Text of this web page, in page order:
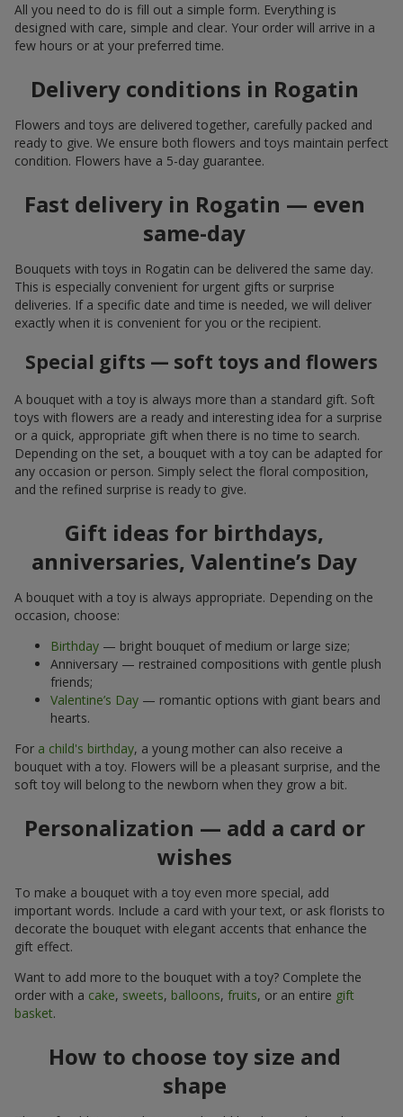
All you need to do is fill out a simple form. Everything is
designed with care, simple and clear. Your order will arrive in a
few hours or at your preferred time.
Delivery conditions in Rogatin
Flowers and toys are delivered together, carefully packed and
ready to give. We ensure both flowers and toys maintain perfect
condition. Flowers have a 5-day guarantee.
Fast delivery in Rogatin — even
same-day
Bouquets with toys in Rogatin can be delivered the same day.
This is especially convenient for urgent gifts or surprise
deliveries. If a specific date and time is needed, we will deliver
exactly when it is convenient for you or the recipient.
Special gifts — soft toys and flowers
A bouquet with a toy is always more than a standard gift. Soft
toys with flowers are a ready and interesting idea for a surprise
or a quick, appropriate gift when there is no time to search.
Depending on the set, a bouquet with a toy can be adapted for
any occasion or person. Simply select the floral composition,
and the refined surprise is ready to give.
Gift ideas for birthdays,
anniversaries, Valentine’s Day
A bouquet with a toy is always appropriate. Depending on the
occasion, choose:
Birthday — bright bouquet of medium or large size;
Anniversary — restrained compositions with gentle plush
friends;
Valentine’s Day — romantic options with giant bears and
hearts.
For a child's birthday, a young mother can also receive a
bouquet with a toy. Flowers will be a pleasant surprise, and the
soft toy will belong to the newborn when they grow a bit.
Personalization — add a card or
wishes
To make a bouquet with a toy even more special, add
important words. Include a card with your text, or ask florists to
decorate the bouquet with elegant accents that enhance the
gift effect.
Want to add more to the bouquet with a toy? Complete the
order with a cake, sweets, balloons, fruits, or an entire gift
basket.
How to choose toy size and
shape